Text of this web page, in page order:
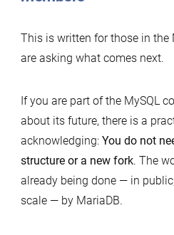
This is written for those in the
are asking what comes next.
If you are part of the MySQL
about its future, there is a
acknowledging: You do not
structure or a new fork. The
already being done — in
scale — by MariaDB.